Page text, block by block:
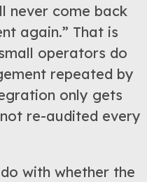
never come back
again.” That is
operators do
repeated by
only gets
re-audited every
with whether the